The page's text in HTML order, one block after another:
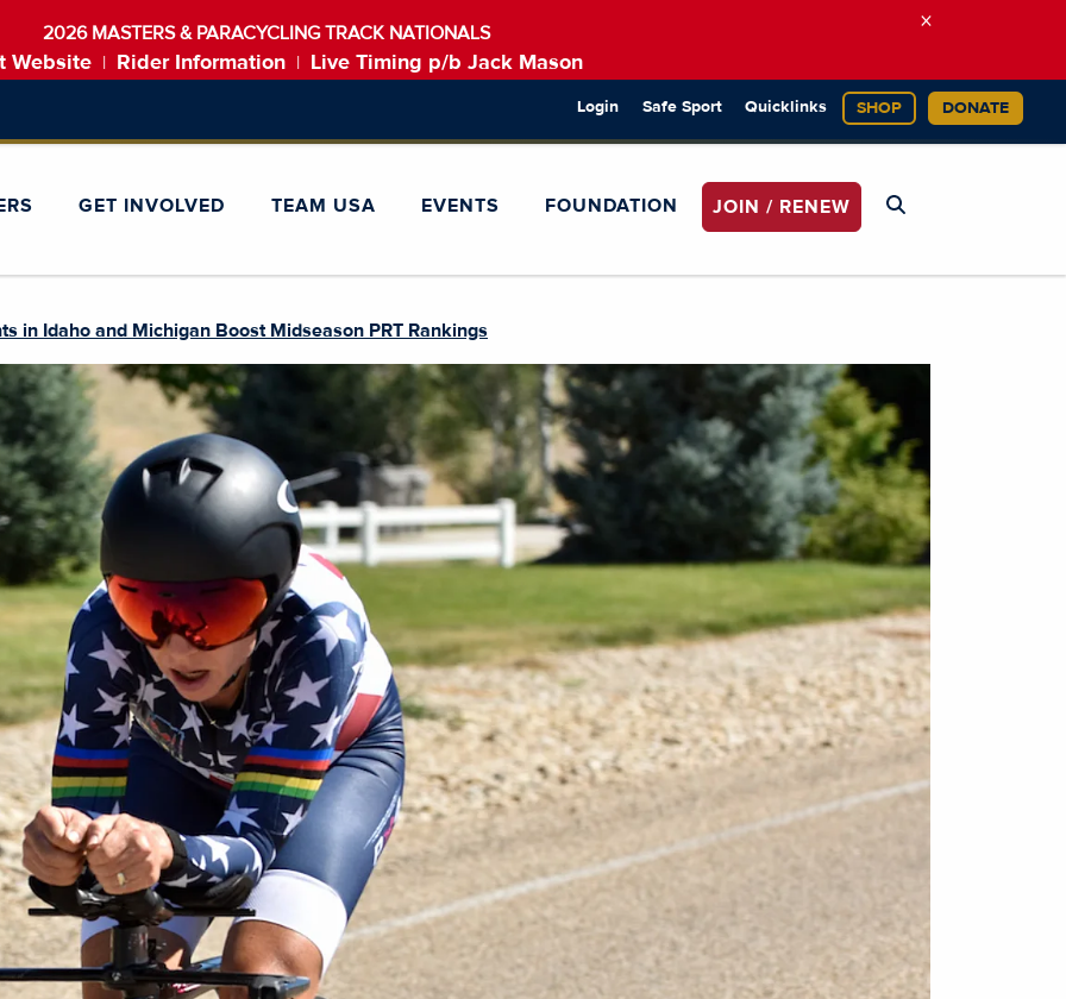
2026 MASTERS & PARACYCLING TRACK NATIONALS
Website Rider Information Live Timing p/b Jack Mason
×
Login Safe Sport Quicklinks SHOP DONATE
GET INVOLVED TEAM USA EVENTS FOUNDATION JOIN / RENEW
in Idaho and Michigan Boost Midseason PRT Rankings